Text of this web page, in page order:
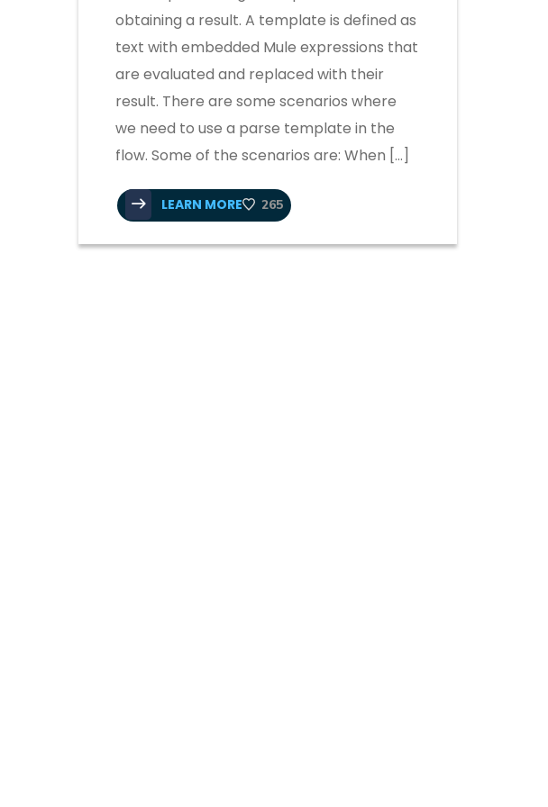
obtaining a result. A template is defined as
text with embedded Mule expressions that
are evaluated and replaced with their
result. There are some scenarios where
we need to use a parse template in the
flow. Some of the scenarios are: When […]
LEARN MORE 265